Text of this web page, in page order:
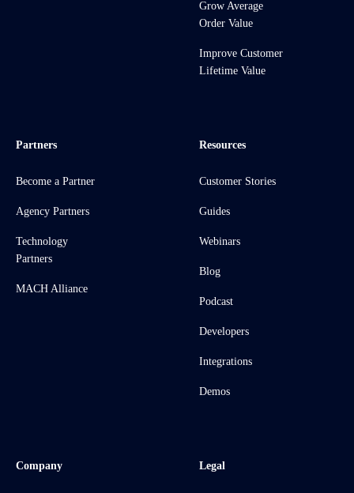
Grow Average
Order Value
Improve Customer
Lifetime Value
Partners
Become a Partner
Agency Partners
Technology
Partners
MACH Alliance
Resources
Customer Stories
Guides
Webinars
Blog
Podcast
Developers
Integrations
Demos
Company Legal